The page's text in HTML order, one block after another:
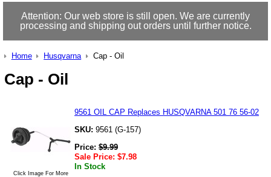
Attention: Our web store is still open. We are currently
processing and shipping out orders until further notice.
Home Husqvarna Cap - Oil
Cap - Oil
Click Image For More
9561 OIL CAP Replaces HUSQVARNA 501 76 56-02
SKU: 9561 (G-157)
Price: $9.99
Sale Price: $7.98
In Stock